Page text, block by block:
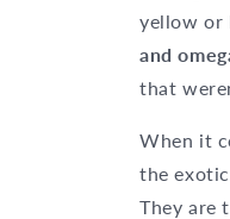
yellow or
and
that
When it
the
They are